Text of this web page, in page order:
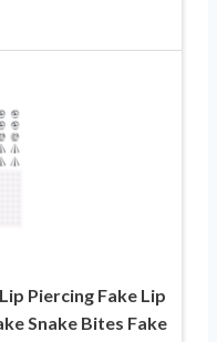
Piercing Fake Lip
Snake Bites Fake